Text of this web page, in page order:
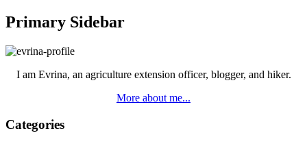
Primary Sidebar
I am Evrina, an agriculture extension officer, blogger, and hiker.
More about me...
Categories